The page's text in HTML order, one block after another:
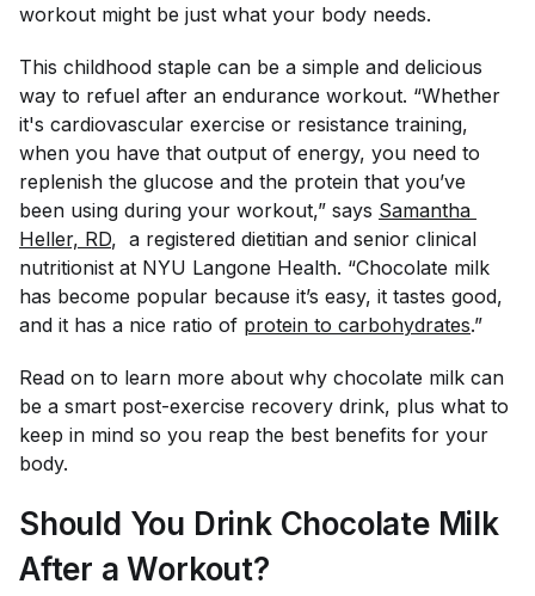
workout might be just what your body needs.
This childhood staple can be a simple and delicious
way to refuel after an endurance workout. “Whether
it's cardiovascular exercise or resistance training,
when you have that output of energy, you need to
replenish the glucose and the protein that you’ve
been using during your workout,” says Samantha
Heller, RD, a registered dietitian and senior clinical
nutritionist at NYU Langone Health. “Chocolate milk
has become popular because it’s easy, it tastes good,
and it has a nice ratio of protein to carbohydrates.”
Read on to learn more about why chocolate milk can
be a smart post-exercise recovery drink, plus what to
keep in mind so you reap the best benefits for your
body.
Should You Drink Chocolate Milk
After a Workout?